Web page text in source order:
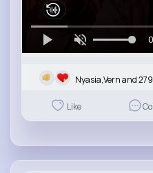
Nyasia,Vern and
Like